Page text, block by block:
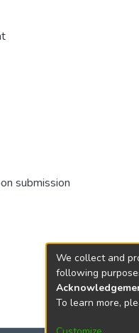
submission
We collect and
following
To learn more,